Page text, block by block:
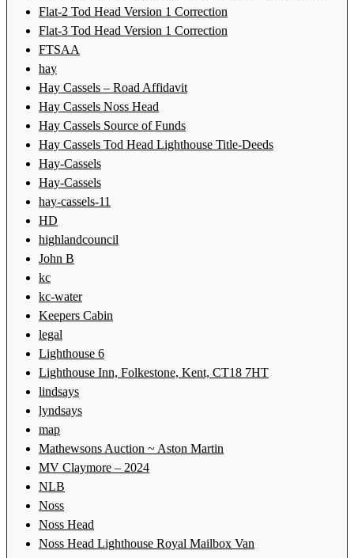
Flat-2 Tod Head Version 1 Correction
Flat-3 Tod Head Version 1 Correction
FTSAA
hay
Hay Cassels – Road Affidavit
Hay Cassels Noss Head
Hay Cassels Source of Funds
Hay Cassels Tod Head Lighthouse Title-Deeds
Hay-Cassels
Hay-Cassels
hay-cassels-11
HD
highlandcouncil
John B
kc
kc-water
Keepers Cabin
legal
Lighthouse 6
Lighthouse Inn, Folkestone, Kent, CT18 7HT
lindsays
lyndsays
map
Mathewsons Auction ~ Aston Martin
MV Claymore – 2024
NLB
Noss
Noss Head
Noss Head Lighthouse Royal Mailbox Van